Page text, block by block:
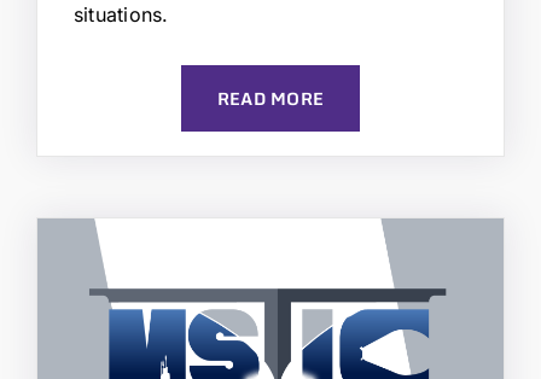
situations.
READ MORE